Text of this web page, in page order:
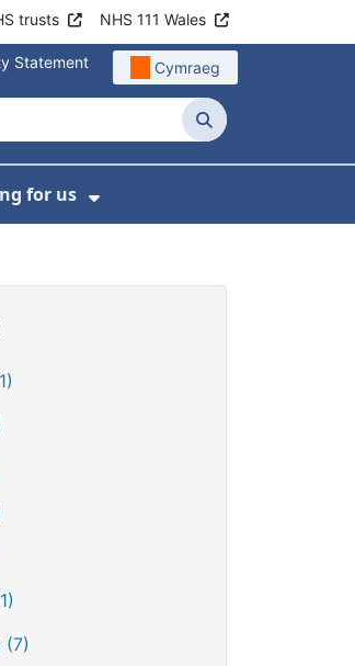
trusts NHS 111 Wales
Statement Cymraeg
Search
us
for us
Show Submenu For
(7)